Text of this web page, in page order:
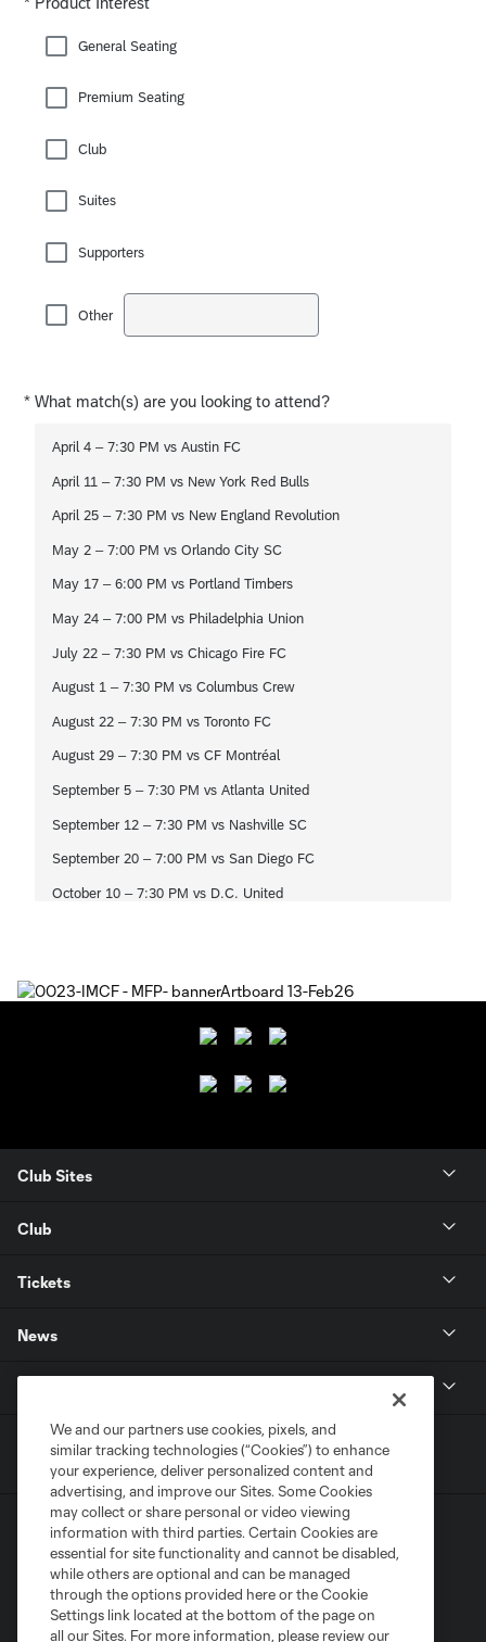
Club Sites
Club
Tickets
News
Terms of Service
Privacy Policy
We and our partners use cookies, pixels, and
similar tracking technologies (“Cookies”) to enhance
your experience, deliver personalized content and
advertising, and improve our Sites. Some Cookies
may collect or share personal or video viewing
information with third parties. Certain Cookies are
essential for site functionality and cannot be disabled,
while others are optional and can be managed
through the options provided here or the Cookie
Settings link located at the bottom of the page on
all our Sites. For more information, please review our